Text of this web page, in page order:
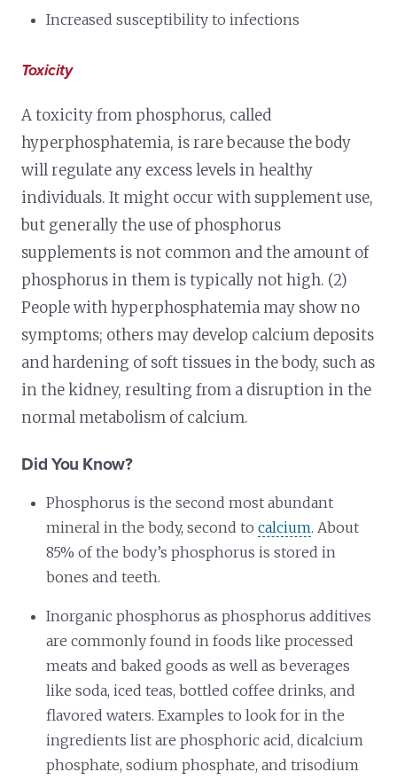
Increased susceptibility to infections
Toxicity
A toxicity from phosphorus, called
hyperphosphatemia, is rare because the body
will regulate any excess levels in healthy
individuals. It might occur with supplement use,
but generally the use of phosphorus
supplements is not common and the amount of
phosphorus in them is typically not high. (2)
People with hyperphosphatemia may show no
symptoms; others may develop calcium deposits
and hardening of soft tissues in the body, such as
in the kidney, resulting from a disruption in the
normal metabolism of calcium.
Did You Know?
Phosphorus is the second most abundant
mineral in the body, second tocalcium. About
85% of the body’s phosphorus is stored in
bones and teeth.
Inorganic phosphorus as phosphorus additives
are commonly found in foods like processed
meats and baked goods as well as beverages
like soda, iced teas, bottled coffee drinks, and
flavored waters. Examples to look for in the
ingredients list are phosphoric acid, dicalcium
phosphate, sodium phosphate, and trisodium